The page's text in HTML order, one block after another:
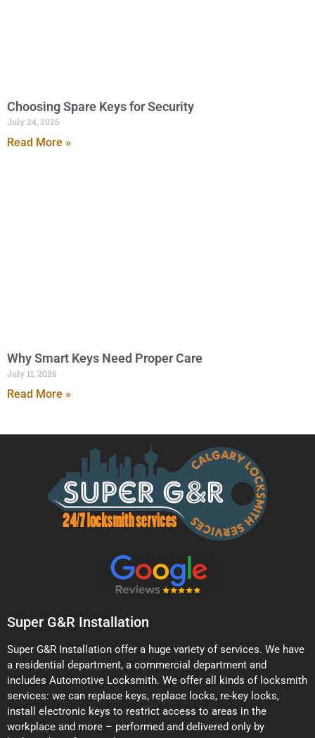
Choosing Spare Keys for Security
July 24, 2026
Read More »
Why Smart Keys Need Proper Care
July 11, 2026
Read More »
Super G&R Installation
Super G&R Installation offer a huge variety of services. We have
a residential department, a commercial department and
includes Automotive Locksmith. We offer all kinds of locksmith
services: we can replace keys, replace locks, re-key locks,
install electronic keys to restrict access to areas in the
workplace and more – performed and delivered only by